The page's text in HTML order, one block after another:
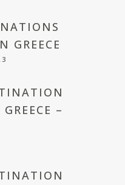
GREECE
–